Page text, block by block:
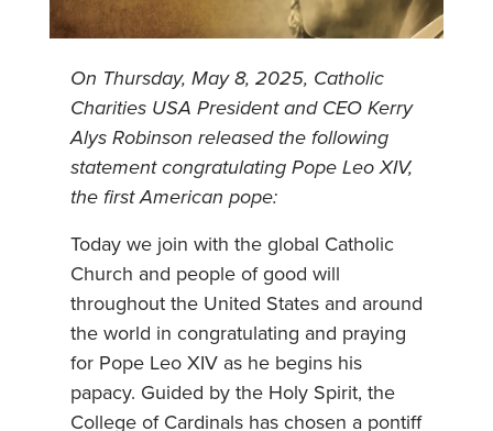
On Thursday, May 8, 2025, Catholic
Charities USA President and CEO Kerry
Alys Robinson released the following
statement congratulating Pope Leo XIV,
the first American pope:
Today we join with the global Catholic
Church and people of good will
throughout the United States and around
the world in congratulating and praying
for Pope Leo XIV as he begins his
papacy. Guided by the Holy Spirit, the
College of Cardinals has chosen a pontiff